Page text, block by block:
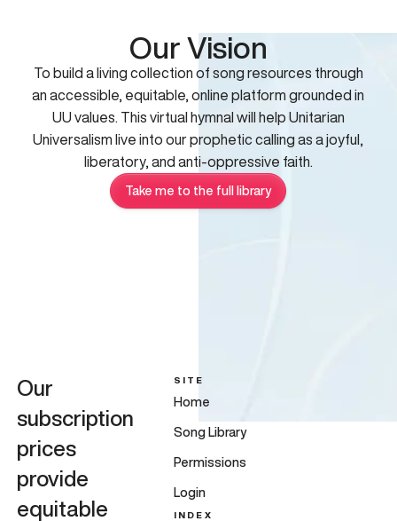
Our Vision
To build a living collection of song resources through
an accessible, equitable, online platform grounded in
UU values. This virtual hymnal will help Unitarian
Universalism live into our prophetic calling as a joyful,
liberatory, and anti-oppressive faith.
Take me to the full library
Our
subscription
prices
provide
equitable
SITE
Home
Song Library
Permissions
Login
INDEX